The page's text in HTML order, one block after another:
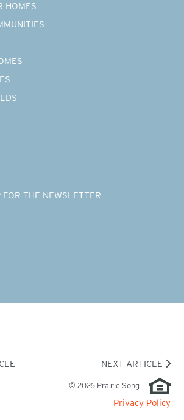
HOMES
FOR THE NEWSLETTER
NEXT ARTICLE
© 2026 Prairie Song
Privacy Policy